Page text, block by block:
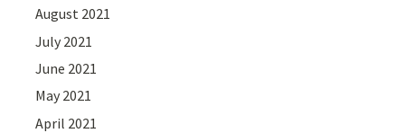
August 2021
July 2021
June 2021
May 2021
April 2021